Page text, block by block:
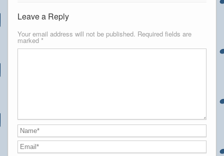
Leave a Reply
Your email address will not be published. Required fields are
marked *